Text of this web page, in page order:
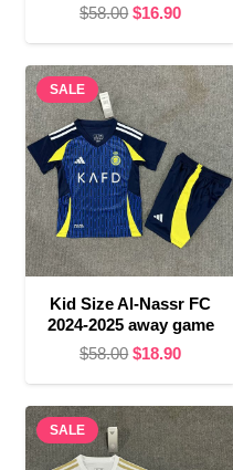
$58.00 Original
was:
$58.00.
$16.90Current
is:
$16.90.
SALE
Kid Size Al-Nassr FC
2024-2025 away game
$58.00 Original
was:
$58.00.
$18.90Current
is:
$18.90.
SALE